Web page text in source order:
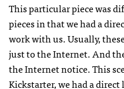
This particular piece was
pieces in that we had a
work with us. Usually,
just to the Internet. And
the Internet notice. This
Kickstarter, we had a